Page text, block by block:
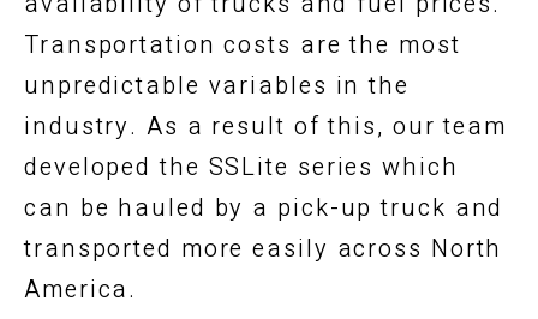
Transportation costs are the most
unpredictable variables in the
industry. As a result of this, our team
developed the SSLite series which
can be hauled by a pick-up truck and
transported more easily across North
America.